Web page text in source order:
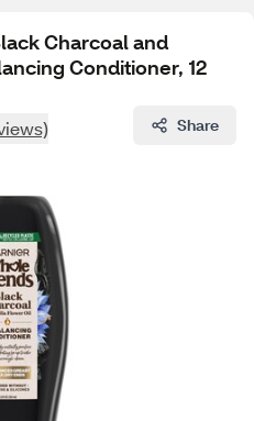
Charcoal and
Conditioner, 12
Share